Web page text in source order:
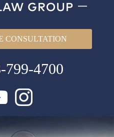
CONSULTATION
799-4700